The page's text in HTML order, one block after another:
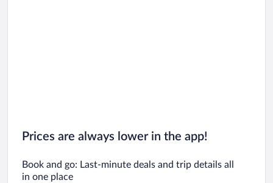
Prices are always lower in the app!
Book and go: Last-minute deals and trip details all
in one place